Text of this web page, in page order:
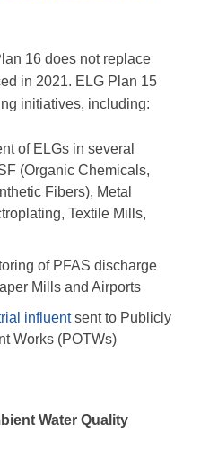
16 does not replace
in 2021. ELG Plan 15
initiatives, including:
of ELGs in several
(Organic Chemicals,
Fibers), Metal
Textile Mills,
of PFAS discharge
Mills and Airports
influentsent to Publicly
Works (POTWs)
Water Quality